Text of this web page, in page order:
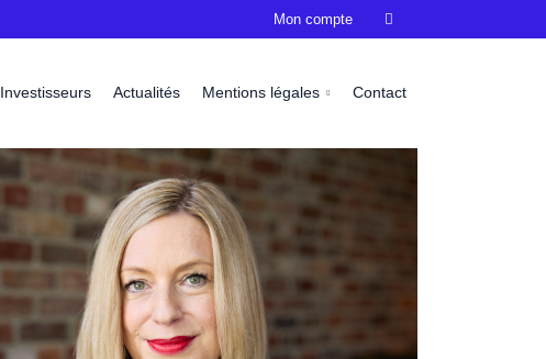
Investisseurs Actualités Mentions légales Contact
Mon compte 